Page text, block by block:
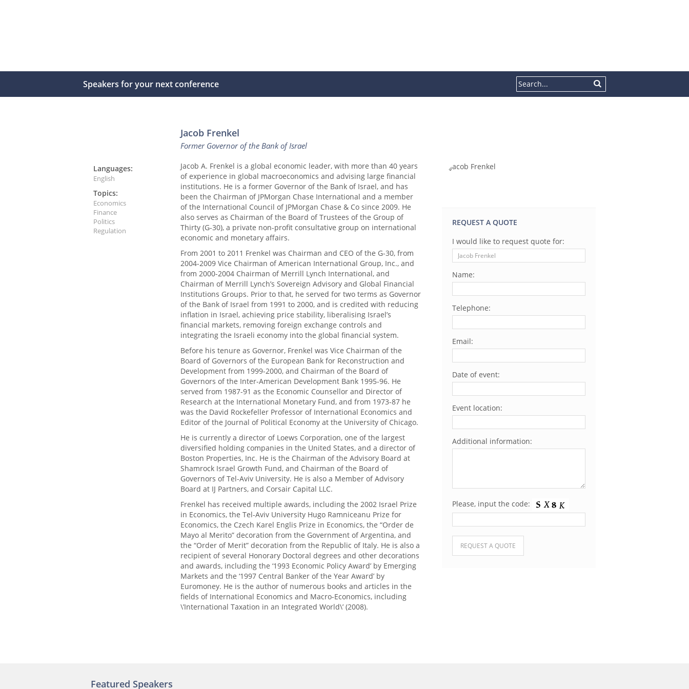
Speakers for your next conference
Jacob Frenkel
Former Governor of the Bank of Israel
Languages:
English
Topics:
Economics
Finance
Politics
Regulation
Jacob A. Frenkel is a global economic leader, with more than 40 years
of experience in global macroeconomics and advising large financial
institutions. He is a former Governor of the Bank of Israel, and has
been the Chairman of JPMorgan Chase International and a member
of the International Council of JPMorgan Chase & Co since 2009. He
also serves as Chairman of the Board of Trustees of the Group of
Thirty (G-30), a private non-profit consultative group on international
economic and monetary affairs.
From 2001 to 2011 Frenkel was Chairman and CEO of the G-30, from
2004-2009 Vice Chairman of American International Group, Inc., and
from 2000-2004 Chairman of Merrill Lynch International, and
Chairman of Merrill Lynch’s Sovereign Advisory and Global Financial
Institutions Groups. Prior to that, he served for two terms as Governor
of the Bank of Israel from 1991 to 2000, and is credited with reducing
inflation in Israel, achieving price stability, liberalising Israel’s
financial markets, removing foreign exchange controls and
integrating the Israeli economy into the global financial system.
Before his tenure as Governor, Frenkel was Vice Chairman of the
Board of Governors of the European Bank for Reconstruction and
Development from 1999-2000, and Chairman of the Board of
Governors of the Inter-American Development Bank 1995-96. He
served from 1987-91 as the Economic Counsellor and Director of
Research at the International Monetary Fund, and from 1973-87 he
was the David Rockefeller Professor of International Economics and
Editor of the Journal of Political Economy at the University of Chicago.
He is currently a director of Loews Corporation, one of the largest
diversified holding companies in the United States, and a director of
Boston Properties, Inc. He is the Chairman of the Advisory Board at
Shamrock Israel Growth Fund, and Chairman of the Board of
Governors of Tel-Aviv University. He is also a Member of Advisory
Board at IJ Partners, and Corsair Capital LLC.
Frenkel has received multiple awards, including the 2002 Israel Prize
in Economics, the Tel-Aviv University Hugo Ramniceanu Prize for
Economics, the Czech Karel Englis Prize in Economics, the “Order de
Mayo al Merito” decoration from the Government of Argentina, and
the “Order of Merit” decoration from the Republic of Italy. He is also a
recipient of several Honorary Doctoral degrees and other decorations
and awards, including the ‘1993 Economic Policy Award’ by Emerging
Markets and the ‘1997 Central Banker of the Year Award’ by
Euromoney. He is the author of numerous books and articles in the
fields of International Economics and Macro-Economics, including
\’International Taxation in an Integrated World\’ (2008).
REQUEST A QUOTE
I would like to request quote for:
Name:
Telephone:
Email:
Date of event:
Event location:
Additional information:
Please, input the code:
Please leave this field empty.
Featured Speakers